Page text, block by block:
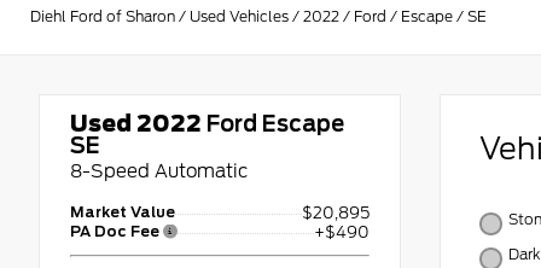
Diehl Ford of Sharon / Used Vehicles / 2022 / Ford / Escape / SE
Used 2022 Ford Escape
SE
8-Speed Automatic
Market Value $20,895
PA Doc Fee +$490